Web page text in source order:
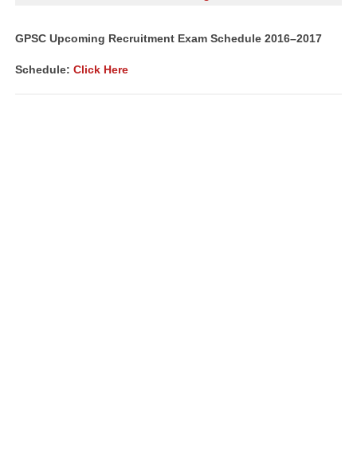
GPSC Upcoming Recruitment Exam Schedule 2016–2017
Schedule: Click Here